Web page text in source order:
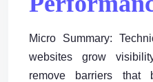
Micro Summary:
websites grow
remove barriers that